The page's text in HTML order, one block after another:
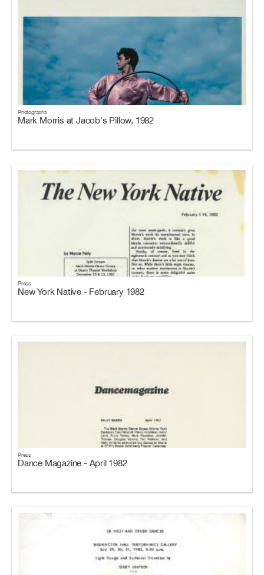
Photographs
Mark Morris at Jacob's Pillow, 1982
Press
New York Native - February 1982
Press
Dance Magazine - April 1982